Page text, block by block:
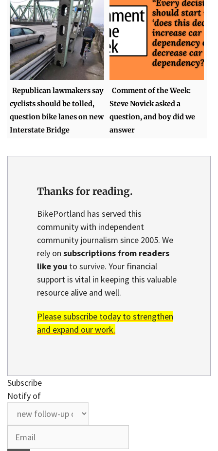
Republican lawmakers say
cyclists should be tolled,
question bike lanes on new
Interstate Bridge
Comment of the Week:
Steve Novick asked a
question, and boy did we
answer
Thanks for reading.
BikePortland has served this
community with independent
community journalism since 2005. We
rely on subscriptions from readers
like you to survive. Your financial
support is vital in keeping this valuable
resource alive and well.
Please subscribe today to strengthen
and expand our work.
Subscribe
Notify of